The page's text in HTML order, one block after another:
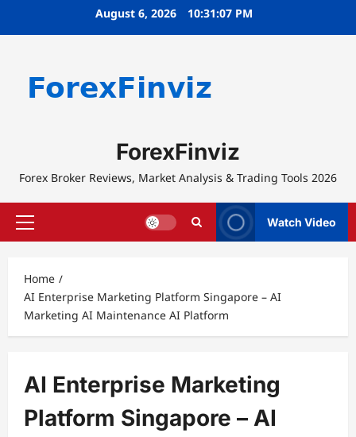
August 6, 2026 10:31:07 PM
ForexFinviz
Forex Broker Reviews, Market Analysis & Trading Tools 2026
Primary
Watch Video
Home
AI Enterprise Marketing Platform Singapore – AI
Marketing AI Maintenance AI Platform
AI Enterprise Marketing
Platform Singapore – AI